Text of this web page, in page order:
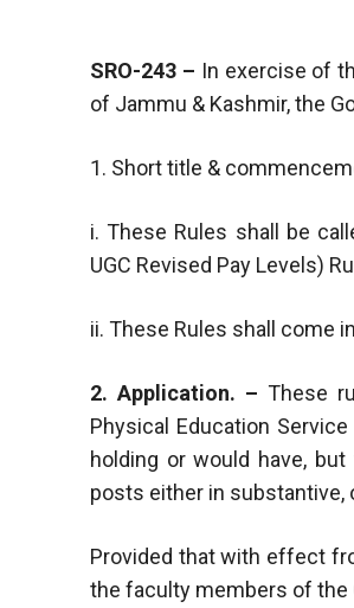
SRO-243 – In exercise of
of Jammu & Kashmir, the
1. Short title &
i. These Rules shall be
UGC Revised Pay Levels)
ii. These Rules shall come
2. Application. – These
Physical Education
holding or would have,
posts either in substantive,
Provided that with effect
the faculty members of the